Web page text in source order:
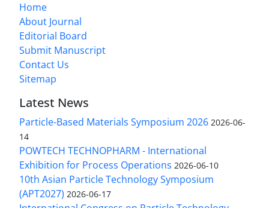
Home
About Journal
Editorial Board
Submit Manuscript
Contact Us
Sitemap
Latest News
Particle-Based Materials Symposium 2026 2026-06-
14
POWTECH TECHNOPHARM - International
Exhibition for Process Operations 2026-06-10
10th Asian Particle Technology Symposium
(APT2027) 2026-06-17